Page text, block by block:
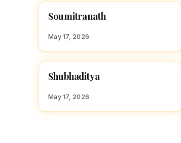
HINDU BOY NAMES WITH S
S
Soumitranath
May 17, 2026
HINDU BOY NAMES WITH S
S
Shubhaditya
May 17, 2026